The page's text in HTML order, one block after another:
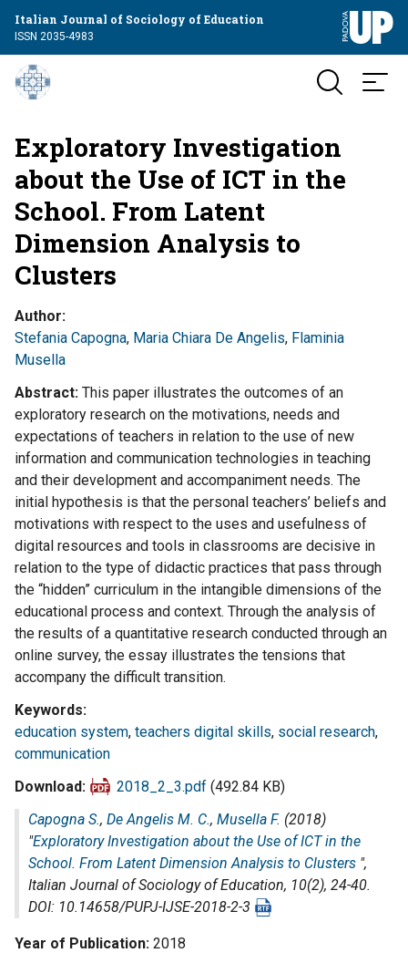
Italian Journal of Sociology of Education
ISSN 2035-4983
Exploratory Investigation
about the Use of ICT in the
School. From Latent
Dimension Analysis to
Clusters
Author
Stefania Capogna, Maria Chiara De Angelis, Flaminia
Musella
Abstract This paper illustrates the outcomes of an
exploratory research on the motivations, needs and
expectations of teachers in relation to the use of new
information and communication technologies in teaching
and their development and accompaniment needs. The
initial hypothesis is that the personal teachers’ beliefs and
motivations with respect to the uses and usefulness of
digital resources and tools in classrooms are decisive in
relation to the type of didactic practices that pass through
the “hidden” curriculum in the intangible dimensions of the
educational process and context. Through the analysis of
the results of a quantitative research conducted through an
online survey, the essay illustrates the tensions that
accompany the difficult transition.
Keywords
education system, teachers digital skills, social research,
communication
Download
2018_2_3.pdf (492.84 KB)
Capogna S., De Angelis M. C., Musella F. (2018)
"Exploratory Investigation about the Use of ICT in the
School. From Latent Dimension Analysis to Clusters ",
Italian Journal of Sociology of Education, 10(2), 24-40.
DOI: 10.14658/PUPJ-IJSE-2018-2-3
Year of Publication 2018